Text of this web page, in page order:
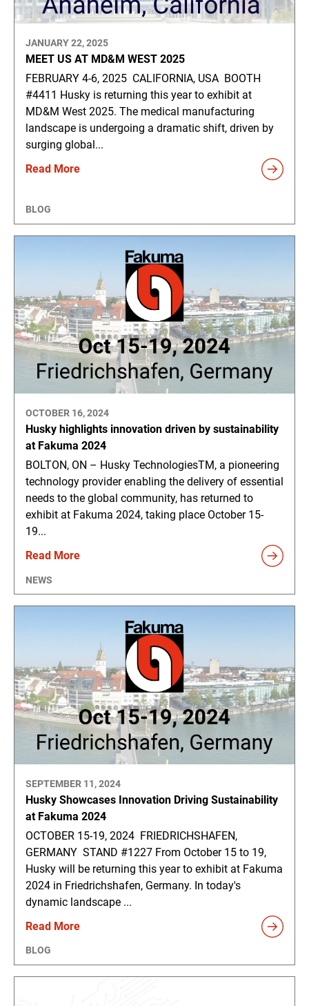
JANUARY 22, 2025
MEET US AT MD&M WEST 2025
FEBRUARY 4-6, 2025 CALIFORNIA, USA BOOTH
#4411 Husky is returning this year to exhibit at
MD&M West 2025. The medical manufacturing
landscape is undergoing a dramatic shift, driven by
surging global...
Read More
BLOG
OCTOBER 16, 2024
Husky highlights innovation driven by sustainability
at Fakuma 2024
BOLTON, ON – Husky TechnologiesTM, a pioneering
technology provider enabling the delivery of essential
needs to the global community, has returned to
exhibit at Fakuma 2024, taking place October 15-
19...
Read More
NEWS
SEPTEMBER 11, 2024
Husky Showcases Innovation Driving Sustainability
at Fakuma 2024
OCTOBER 15-19, 2024 FRIEDRICHSHAFEN,
GERMANY STAND #1227 From October 15 to 19,
Husky will be returning this year to exhibit at Fakuma
2024 in Friedrichshafen, Germany. In today's
dynamic landscape ...
Read More
BLOG